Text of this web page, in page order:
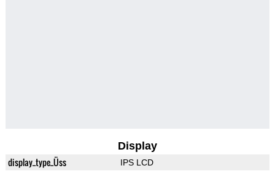
Display
display_type_Üss IPS LCD